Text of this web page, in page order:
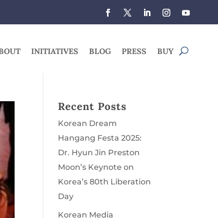
INITIATIVES BLOG PRESS BUY
Recent Posts
Korean Dream
Hangang Festa 2025:
Dr. Hyun Jin Preston
Moon’s Keynote on
Korea’s 80th Liberation
Day
Korean Media